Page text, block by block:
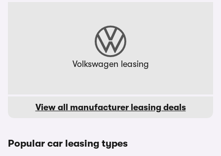
Volkswagen leasing
View all manufacturer leasing deals
Popular car leasing types